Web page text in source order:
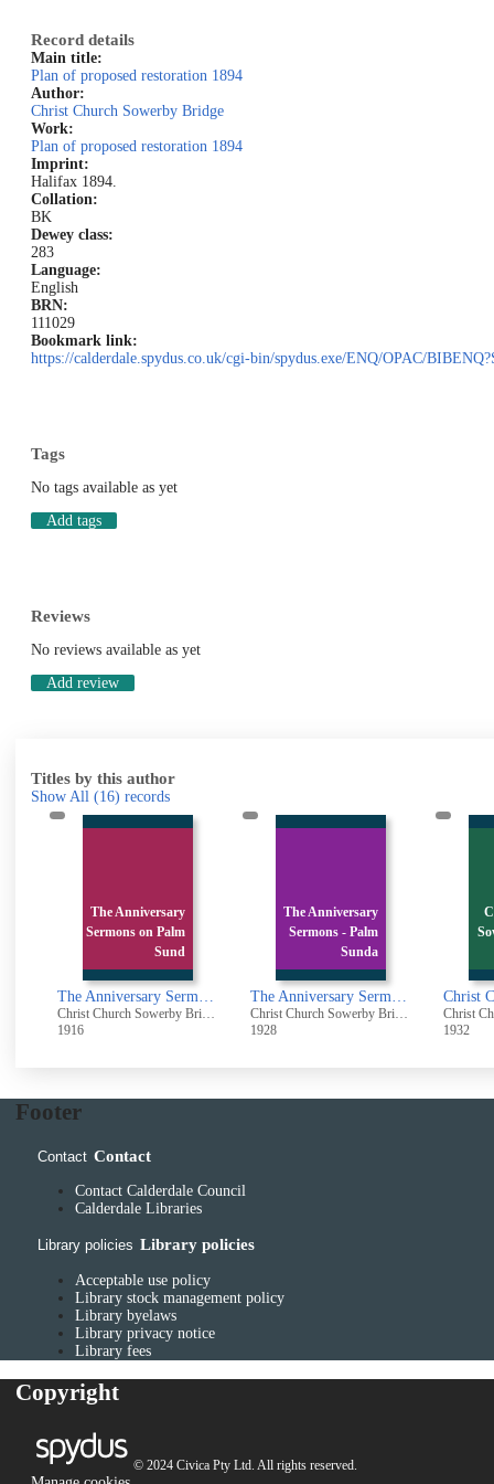
Record details
Main title:
Plan of proposed restoration 1894
Author:
Christ Church Sowerby Bridge
Work:
Plan of proposed restoration 1894
Imprint:
Halifax 1894.
Collation:
BK
Dewey class:
283
Language:
English
BRN:
111029
Bookmark link:
https://calderdale.spydus.co.uk/cgi-bin/spydus.exe/ENQ/OPAC/
Tags
No tags available as yet
Add tags
Reviews
No reviews available as yet
Add review
Titles by this author
Show All (16) records
The Anniversary
Sermons on Palm
Sund
The Anniversary Sermons on Palm Sunday, April 16th, 1916
Christ Church Sowerby Bridge
1916
The Anniversary
Sermons - Palm
Sunda
The Anniversary Sermons - Palm Sunday, April 1st, 1928
Christ Church Sowerby Bridge
1928
1932
Footer
Contact Contact
Contact Calderdale Council
Calderdale Libraries
Library policies Library policies
Acceptable use policy
Library stock management policy
Library byelaws
Library privacy notice
Library fees
Copyright
© 2024 Civica Pty Ltd. All rights reserved.